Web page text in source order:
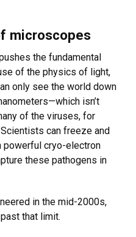
microscopes
the fundamental
of the physics of light,
only see the world down
isn’t
of the viruses, for
can freeze and
cryo-electron
these pathogens in
in the mid-2000s,
that limit.